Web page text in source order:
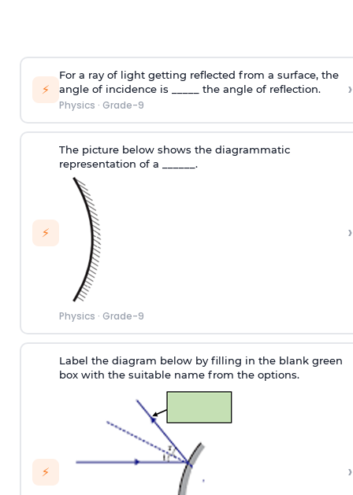
⚡
For a ray of light getting reflected from a surface, the
angle of incidence is _____ the angle of reflection.
Physics · Grade-9
›
⚡
The picture below shows the diagrammatic
representation of a ______.
Physics · Grade-9
›
⚡
Label the diagram below by filling in the blank green
box with the suitable name from the options.
›